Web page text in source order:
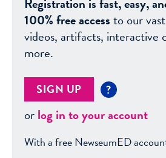
100% free accessto our
videos, artifacts, interactive
more.
SIGN UP ?
orlog in to your account
With a free NewseumED